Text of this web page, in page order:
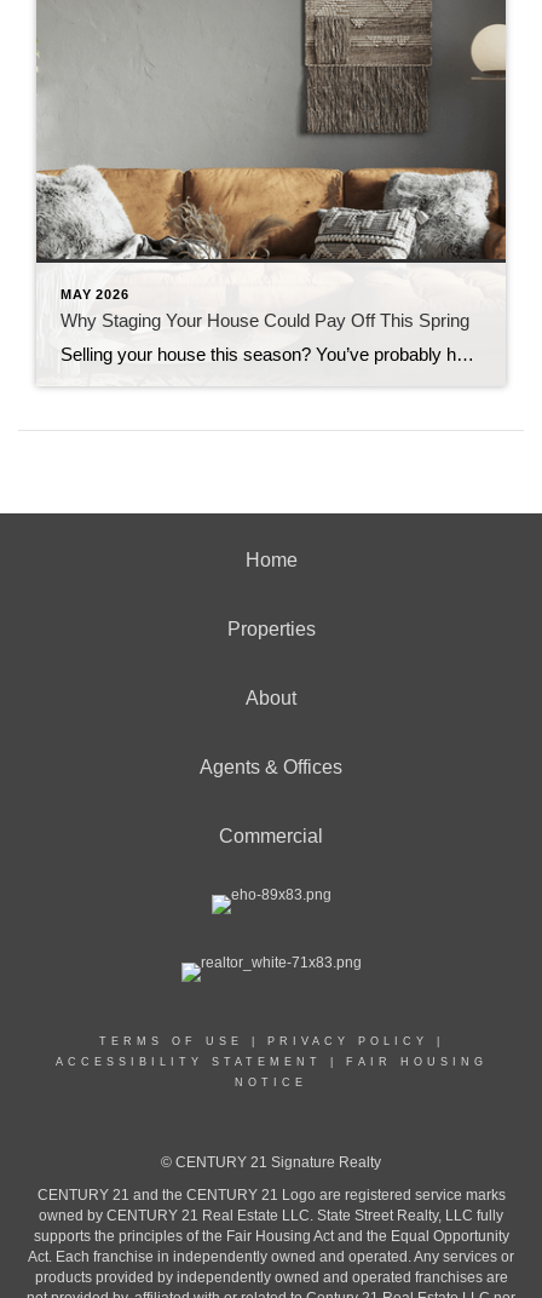
MAY 2026
Why Staging Your House Could Pay Off This Spring
Selling your house this season? You’ve probably heard you should stage it before it hits the market. But what does that really mean – and is it worth the effort? The short answer is “yes,” especially right now. With more houses for sale this year, you’re likely wondering how to make the most money possible […]
Home
Properties
About
Agents & Offices
Commercial
TERMS OF USE PRIVACY POLICY
ACCESSIBILITY STATEMENT
FAIR HOUSING
NOTICE
© CENTURY 21 Signature Realty
CENTURY 21 and the CENTURY 21 Logo are registered service marks
owned by CENTURY 21 Real Estate LLC. State Street Realty, LLC fully
supports the principles of the Fair Housing Act and the Equal Opportunity
Act. Each franchise in independently owned and operated. Any services or
products provided by independently owned and operated franchises are